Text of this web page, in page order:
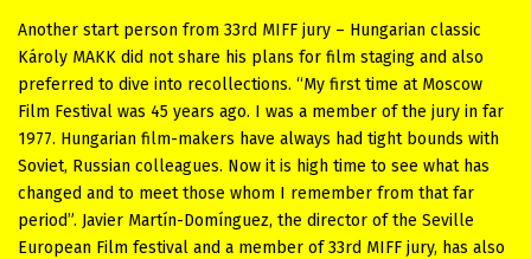
Another start person from 33rd MIFF jury – Hungarian classic
Károly MAKK did not share his plans for film staging and also
preferred to dive into recollections. “My first time at Moscow
Film Festival was 45 years ago. I was a member of the jury in far
1977. Hungarian film-makers have always had tight bounds with
Soviet, Russian colleagues. Now it is high time to see what has
changed and to meet those whom I remember from that far
period”. Javier Martín-Domínguez, the director of the Seville
European Film festival and a member of 33rd MIFF jury, has also